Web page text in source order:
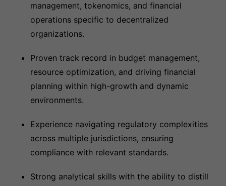
management, tokenomics, and financial
operations specific to decentralized
organizations.
Proven track record in budget management,
resource optimization, and driving financial
planning within high-growth and dynamic
environments.
Experience navigating regulatory complexities
across multiple jurisdictions, ensuring
compliance with relevant standards.
Strong analytical skills with the ability to distill